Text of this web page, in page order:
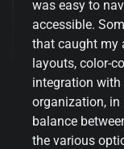
was easy to
accessible.
that caught my
layouts, color-
integration
organization, in
balance
the various